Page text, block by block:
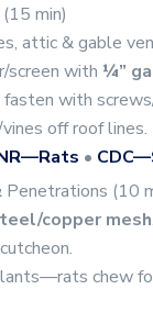
min)
attic & gable
screen with ¼”
fasten with
off roof lines.
•
Penetrations (10
copper mesh
chew